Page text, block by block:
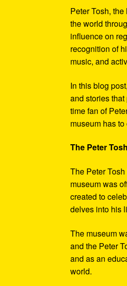
Peter Tosh,
the world
influence on
recognition of
music, and
In this blog
and stories
time fan of
museum has
The Peter
The Peter
museum was
created to
delves into his
The museum
and the Peter
and as an
world.